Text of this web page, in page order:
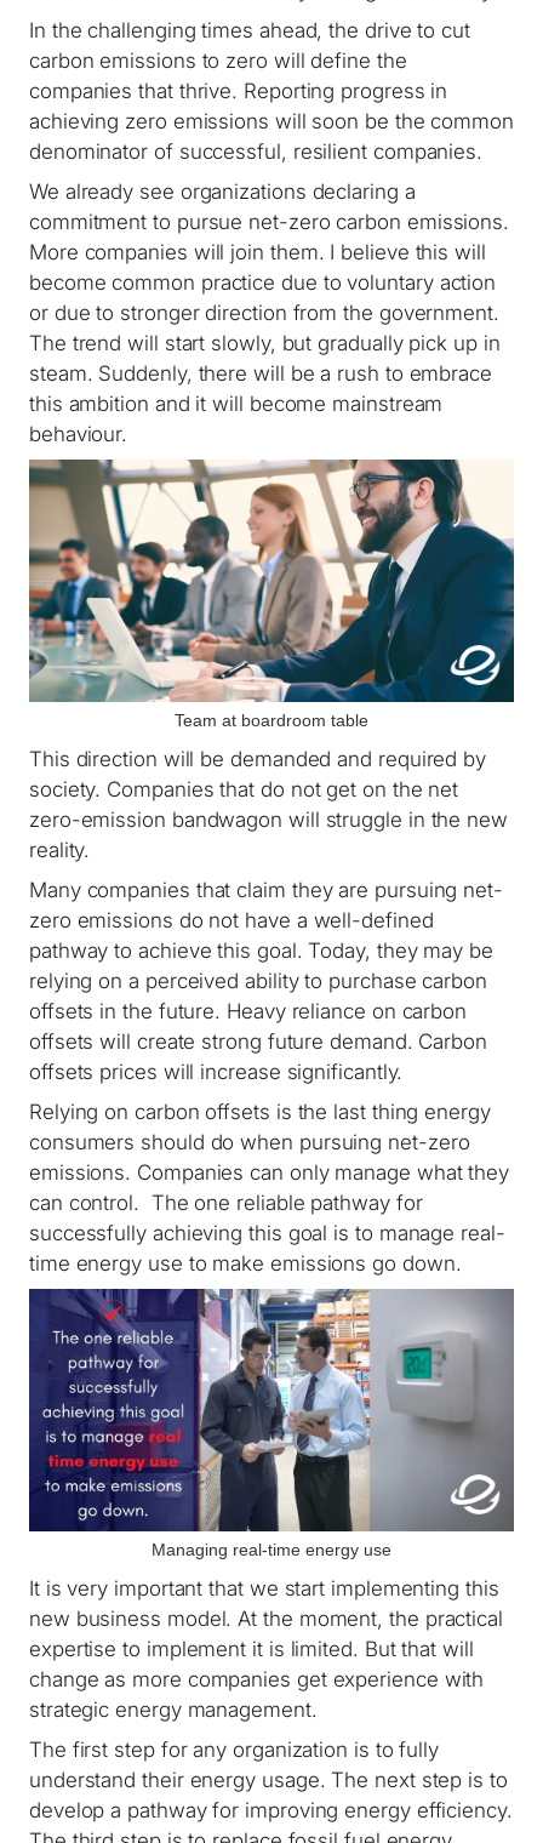
In the challenging times ahead, the drive to cut
carbon emissions to zero will define the
companies that thrive. Reporting progress in
achieving zero emissions will soon be the common
denominator of successful, resilient companies.
We already see organizations declaring a
commitment to pursue net-zero carbon emissions.
More companies will join them. I believe this will
become common practice due to voluntary action
or due to stronger direction from the government.
The trend will start slowly, but gradually pick up in
steam. Suddenly, there will be a rush to embrace
this ambition and it will become mainstream
behaviour.
Team at boardroom table
This direction will be demanded and required by
society. Companies that do not get on the net
zero-emission bandwagon will struggle in the new
reality.
Many companies that claim they are pursuing net-
zero emissions do not have a well-defined
pathway to achieve this goal. Today, they may be
relying on a perceived ability to purchase carbon
offsets in the future. Heavy reliance on carbon
offsets will create strong future demand. Carbon
offsets prices will increase significantly.
Relying on carbon offsets is the last thing energy
consumers should do when pursuing net-zero
emissions. Companies can only manage what they
can control. The one reliable pathway for
successfully achieving this goal is to manage real-
time energy use to make emissions go down.
Managing real-time energy use
It is very important that we start implementing this
new business model. At the moment, the practical
expertise to implement it is limited. But that will
change as more companies get experience with
strategic energy management.
The first step for any organization is to fully
understand their energy usage. The next step is to
develop a pathway for improving energy efficiency.